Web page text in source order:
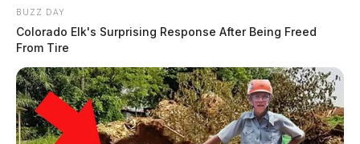
BUZZ DAY
Colorado Elk's Surprising Response After Being Freed
From Tire